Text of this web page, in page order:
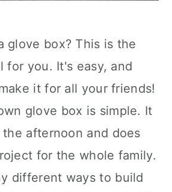
glove box? This is the
for you. It's easy, and
it for all your friends!
glove box is simple. It
afternoon and does
for the whole family.
different ways to build